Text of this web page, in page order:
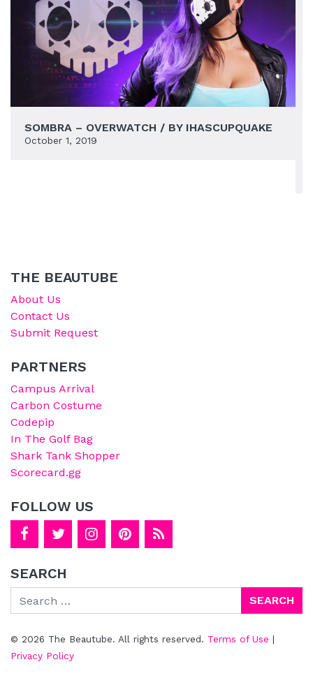
SOMBRA – OVERWATCH / BY IHASCUPQUAKE
October 1, 2019
THE BEAUTUBE
About Us
Contact Us
Submit Request
PARTNERS
Campus Arrival
Carbon Costume
Codepip
In The Golf Bag
Shark Tank Shopper
Scorecard.gg
FOLLOW US
SEARCH
Search
© 2026 The Beautube. All rights reserved. Terms of Use |
Privacy Policy